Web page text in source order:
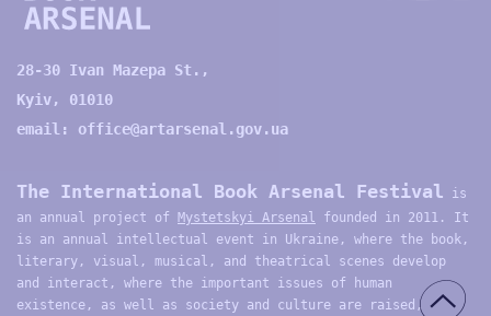
28-30 Ivan Mazepa St.,
Kyiv, 01010
email: office@artarsenal.gov.ua
The International Book Arsenal Festival is
an annual project of Mystetskyi Arsenal founded in 2011. It
is an annual intellectual event in Ukraine, where the book,
literary, visual, musical, and theatrical scenes develop
and interact, where the important issues of human
existence, as well as society and culture are raised,